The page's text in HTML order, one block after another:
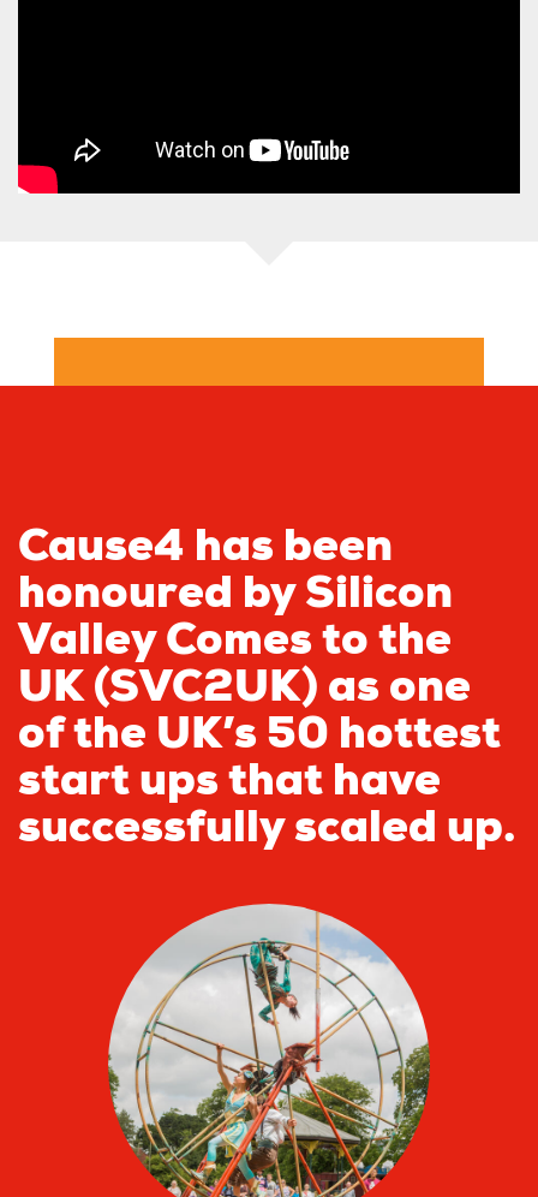
Cause4 has been
honoured by Silicon
Valley Comes to the
UK (SVC2UK) as one
of the UK’s 50 hottest
start ups that have
successfully scaled up.